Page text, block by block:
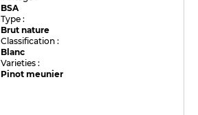
BSA
Type :
Brut nature
Classification :
Blanc
Varieties :
Pinot meunier